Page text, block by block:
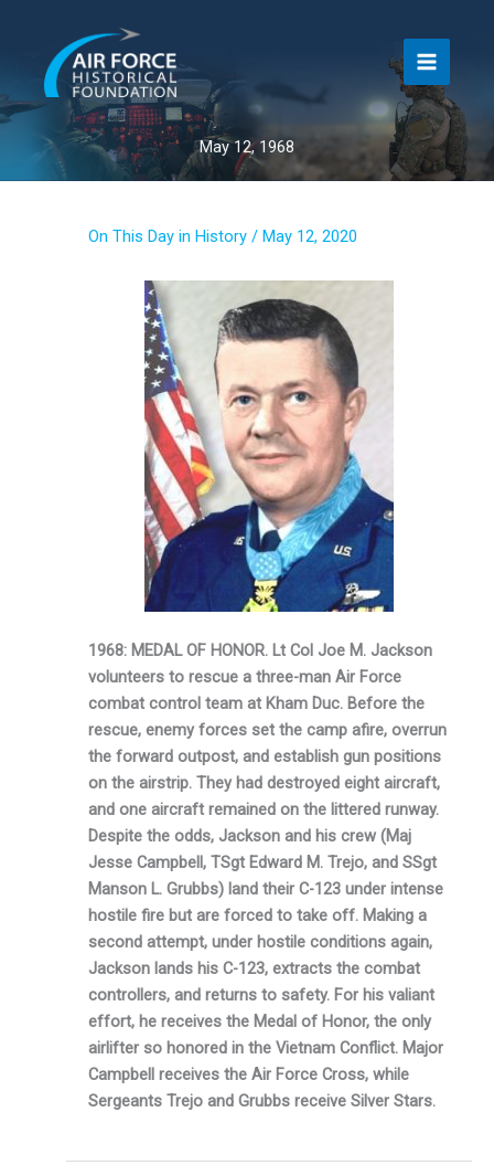
content
May 12, 1968
On This Day in History / May 12, 2020
1968: MEDAL OF HONOR. Lt Col Joe M. Jackson
volunteers to rescue a three-man Air Force
combat control team at Kham Duc. Before the
rescue, enemy forces set the camp afire, overrun
the forward outpost, and establish gun positions
on the airstrip. They had destroyed eight aircraft,
and one aircraft remained on the littered runway.
Despite the odds, Jackson and his crew (Maj
Jesse Campbell, TSgt Edward M. Trejo, and SSgt
Manson L. Grubbs) land their C-123 under intense
hostile fire but are forced to take off. Making a
second attempt, under hostile conditions again,
Jackson lands his C-123, extracts the combat
controllers, and returns to safety. For his valiant
effort, he receives the Medal of Honor, the only
airlifter so honored in the Vietnam Conflict. Major
Campbell receives the Air Force Cross, while
Sergeants Trejo and Grubbs receive Silver Stars.